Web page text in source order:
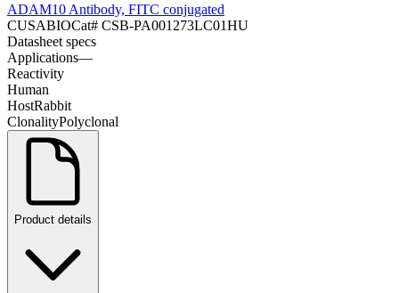
ADAM10 Antibody, FITC conjugated
CUSABIOCat# CSB-PA001273LC01HU
Datasheet specs
Applications—
Reactivity
Human
HostRabbit
ClonalityPolyclonal
Product details